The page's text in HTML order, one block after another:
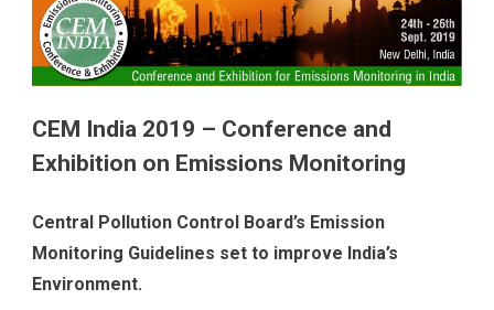
CEM India 2019 – Conference and
Exhibition on Emissions Monitoring
Central Pollution Control Board’s Emission
Monitoring Guidelines set to improve India’s
Environment.